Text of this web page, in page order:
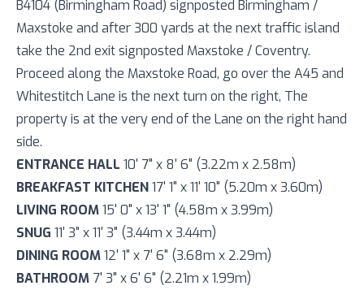
B4104 (Birmingham Road) signposted Birmingham /
Maxstoke and after 300 yards at the next traffic island
take the 2nd exit signposted Maxstoke / Coventry.
Proceed along the Maxstoke Road, go over the A45 and
Whitestitch Lane is the next turn on the right, The
property is at the very end of the Lane on the right hand
side.
ENTRANCE HALL 10' 7" x 8' 6" (3.22m x 2.58m)
BREAKFAST KITCHEN17' 1" x 11' 10" (5.20m x 3.60m)
LIVING ROOM15' 0" x 13' 1" (4.58m x 3.99m)
SNUG 11' 3" x 11' 3" (3.44m x 3.44m)
DINING ROOM12' 1" x 7' 6" (3.68m x 2.29m)
BATHROOM 7' 3" x 6' 6" (2.21m x 1.99m)